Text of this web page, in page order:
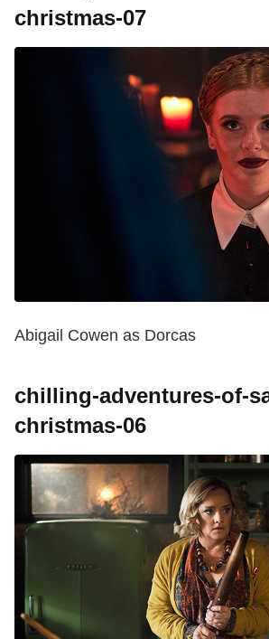
christmas-07
Abigail Cowen as Dorcas
chilling-adventures-of-
christmas-06